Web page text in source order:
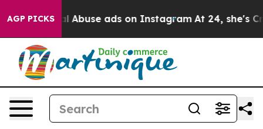
AGP PICKSads on Instagram At 24, she's Crossing the